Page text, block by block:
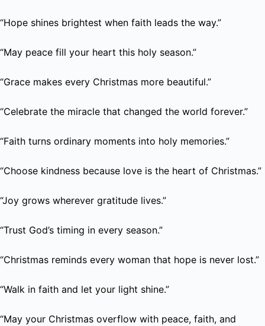
“Hope shines brightest when faith leads the way.”
“May peace fill your heart this holy season.”
“Grace makes every Christmas more beautiful.”
“Celebrate the miracle that changed the world forever.”
“Faith turns ordinary moments into holy memories.”
“Choose kindness because love is the heart of Christmas.”
“Joy grows wherever gratitude lives.”
“Trust God’s timing in every season.”
“Christmas reminds every woman that hope is never lost.”
“Walk in faith and let your light shine.”
“May your Christmas overflow with peace, faith, and